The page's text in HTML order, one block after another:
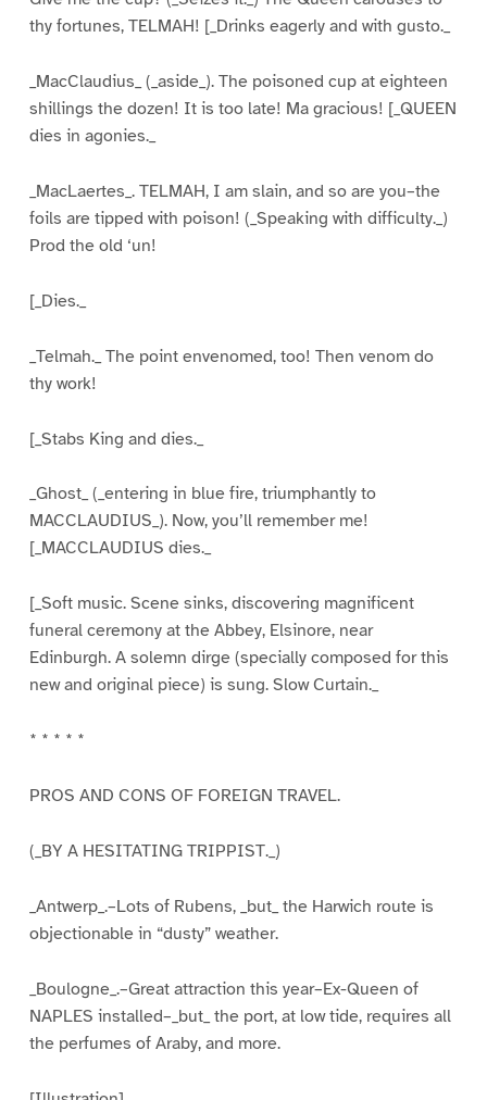
thy fortunes, TELMAH! [_Drinks eagerly and with gusto._
_MacClaudius_ (_aside_). The poisoned cup at eighteen
shillings the dozen! It is too late! Ma gracious! [_QUEEN
dies in agonies._
_MacLaertes_. TELMAH, I am slain, and so are you–the
foils are tipped with poison! (_Speaking with difficulty._)
Prod the old ‘un!
[_Dies._
_Telmah._ The point envenomed, too! Then venom do
thy work!
[_Stabs King and dies._
_Ghost_ (_entering in blue fire, triumphantly to
MACCLAUDIUS_). Now, you’ll remember me!
[_MACCLAUDIUS dies._
[_Soft music. Scene sinks, discovering magnificent
funeral ceremony at the Abbey, Elsinore, near
Edinburgh. A solemn dirge (specially composed for this
new and original piece) is sung. Slow Curtain._
* * * * *
PROS AND CONS OF FOREIGN TRAVEL.
(_BY A HESITATING TRIPPIST._)
_Antwerp_.–Lots of Rubens, _but_ the Harwich route is
objectionable in “dusty” weather.
_Boulogne_.–Great attraction this year–Ex-Queen of
NAPLES installed–_but_ the port, at low tide, requires all
the perfumes of Araby, and more.